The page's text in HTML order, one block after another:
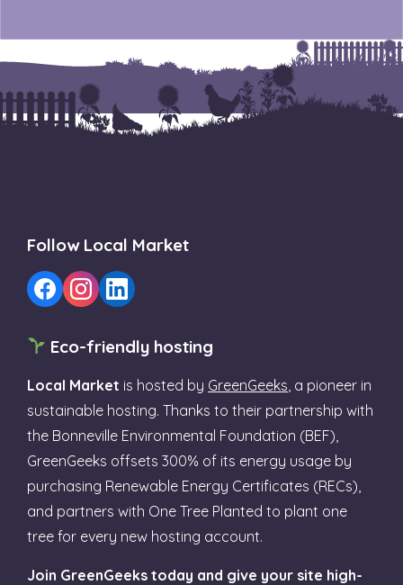
Follow Local Market
Eco-friendly hosting
Local Market is hosted by GreenGeeks , a pioneer in
sustainable hosting. Thanks to their partnership with
the Bonneville Environmental Foundation (BEF),
GreenGeeks offsets 300% of its energy usage by
purchasing Renewable Energy Certificates (RECs),
and partners with One Tree Planted to plant one
tree for every new hosting account.
Join GreenGeeks today and give your site high-